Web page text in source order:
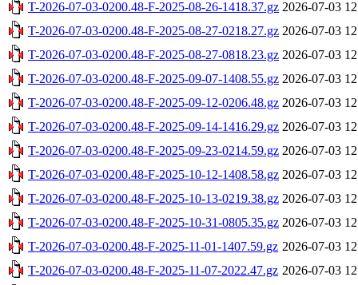
T-2026-07-03-0200.48-F-2025-08-26-1418.37.gz 2026-07-03
T-2026-07-03-0200.48-F-2025-08-27-0218.27.gz 2026-07-03
T-2026-07-03-0200.48-F-2025-08-27-0818.23.gz 2026-07-03
T-2026-07-03-0200.48-F-2025-09-07-1408.55.gz 2026-07-03
T-2026-07-03-0200.48-F-2025-09-12-0206.48.gz 2026-07-03
T-2026-07-03-0200.48-F-2025-09-14-1416.29.gz 2026-07-03
T-2026-07-03-0200.48-F-2025-09-23-0214.59.gz 2026-07-03
T-2026-07-03-0200.48-F-2025-10-12-1408.58.gz 2026-07-03
T-2026-07-03-0200.48-F-2025-10-13-0219.38.gz 2026-07-03
T-2026-07-03-0200.48-F-2025-10-31-0805.35.gz 2026-07-03
T-2026-07-03-0200.48-F-2025-11-01-1407.59.gz 2026-07-03
T-2026-07-03-0200.48-F-2025-11-07-2022.47.gz 2026-07-03